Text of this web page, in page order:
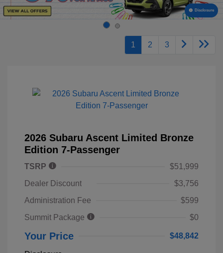
Disclosure
1 2 3
2026 Subaru Ascent Limited Bronze
Edition 7-Passenger
TSRP
$51,999
Dealer Discount
$3,756
Administration Fee
$599
Summit Package
$0
Your Price $48,842